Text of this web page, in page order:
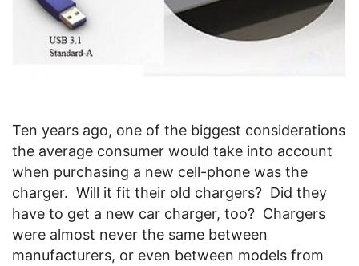
Ten years ago, one of the biggest considerations
the average consumer would take into account
when purchasing a new cell-phone was the
charger. Will it fit their old chargers? Did they
have to get a new car charger, too? Chargers
were almost never the same between
manufacturers, or even between models from